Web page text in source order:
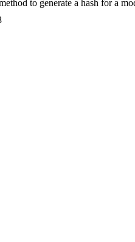
to generate a hash for a